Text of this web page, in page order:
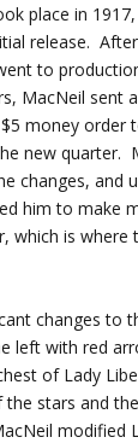
place in
release.
to
MacNeil sent
money order
new quarter.
changes, and
him to make
which is where
changes to
left with red
of Lady
stars and
modified